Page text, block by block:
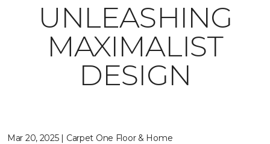
UNLEASHING
MAXIMALIST
DESIGN
Mar 20, 2025 | Carpet One Floor & Home